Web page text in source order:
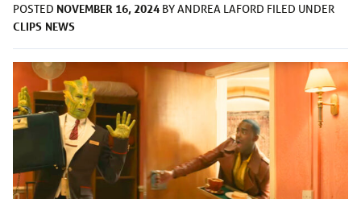
POSTED NOVEMBER 16, 2024 BYANDREA LAFORD FILED UNDER
CLIPS NEWS